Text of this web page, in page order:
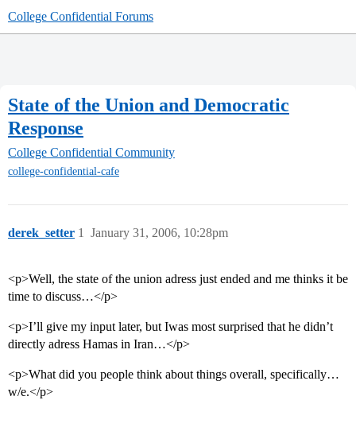
College Confidential Forums
State of the Union and Democratic
Response
College Confidential Community
college-confidential-cafe
derek_setter January 31, 2006, 10:28pm
1
<p>Well, the state of the union adress just ended and me thinks it be
time to discuss…</p>
<p>I’ll give my input later, but Iwas most surprised that he didn’t
directly adress Hamas in Iran…</p>
<p>What did you people think about things overall, specifically…
w/e.</p>